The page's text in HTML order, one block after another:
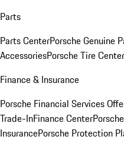
Parts
Parts CenterPorsche Genuine
AccessoriesPorsche Tire Center
Finance & Insurance
Porsche Financial Services
Trade-InFinance Center
InsurancePorsche Protection